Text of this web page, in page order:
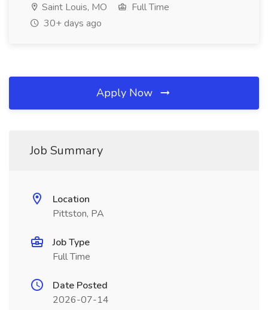
Saint Louis, MO
Full Time
30+ days ago
Apply Now
Job Summary
Location
Pittston, PA
Job Type
Full Time
Date Posted
2026-07-14